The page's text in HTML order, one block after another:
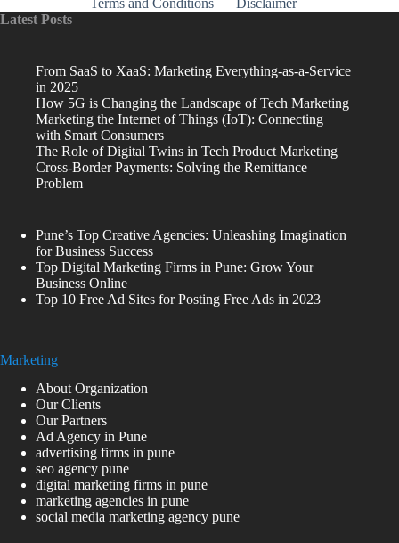
Latest Posts
From SaaS to XaaS: Marketing Everything-as-a-Service
in 2025
How 5G is Changing the Landscape of Tech Marketing
Marketing the Internet of Things (IoT): Connecting
with Smart Consumers
The Role of Digital Twins in Tech Product Marketing
Cross-Border Payments: Solving the Remittance
Problem
Pune’s Top Creative Agencies: Unleashing Imagination
for Business Success
Top Digital Marketing Firms in Pune: Grow Your
Business Online
Top 10 Free Ad Sites for Posting Free Ads in 2023
Marketing
About Organization
Our Clients
Our Partners
Ad Agency in Pune
advertising firms in pune
seo agency pune
digital marketing firms in pune
marketing agencies in pune
social media marketing agency pune